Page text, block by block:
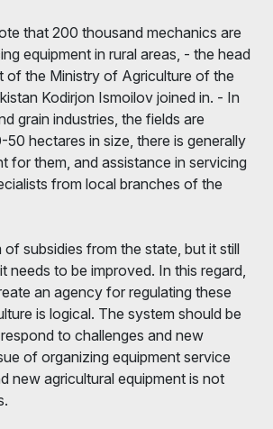
that 200 thousand mechanics are
equipment in rural areas, - the head
of the Ministry of Agriculture of the
Kodirjon Ismoilov joined in. - In
grain industries, the fields are
hectares in size, there is generally
for them, and assistance in servicing
from local branches of the
of subsidies from the state, but it still
needs to be improved. In this regard,
an agency for regulating these
is logical. The system should be
to challenges and new
of organizing equipment service
new agricultural equipment is not